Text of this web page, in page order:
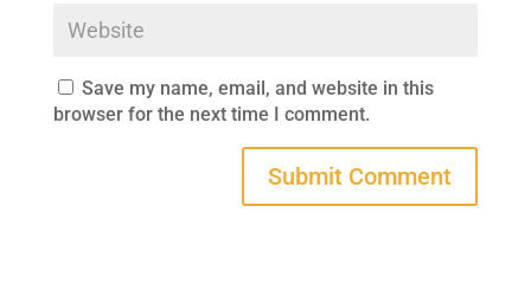
Save my name, email, and website in this
browser for the next time I comment.